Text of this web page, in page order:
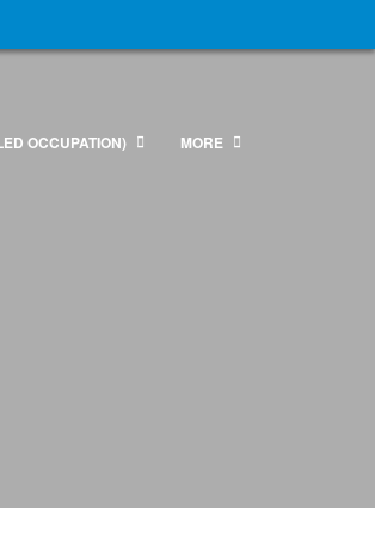
OCCUPATION) MORE